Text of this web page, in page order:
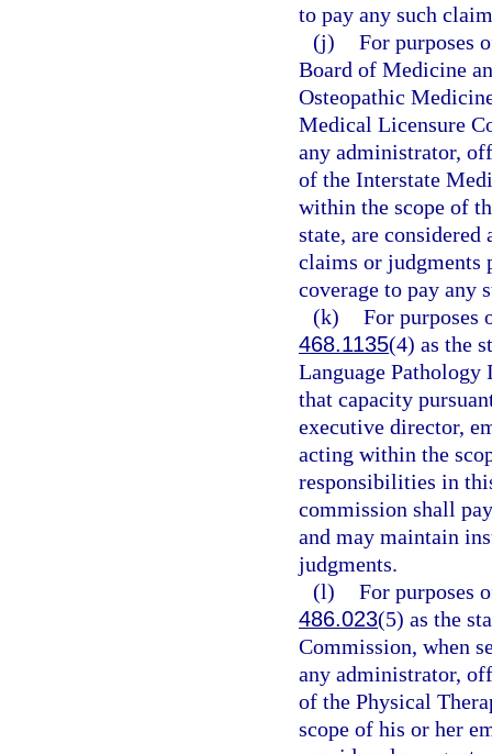
to pay any such
(j) For purposes
Board of Medicine
Osteopathic
Medical Licensure
any administrator,
of the Interstate
within the scope of
state, are
claims or judgments
coverage to pay any
(k) For purposes
468.1135(4) as the
Language
that capacity
executive director,
acting within the
responsibilities in
commission shall
and may maintain
judgments.
(l) For purposes
486.023(5) as the
Commission, when
any administrator,
of the Physical
scope of his or her